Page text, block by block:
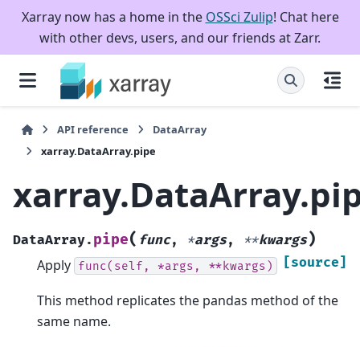
Xarray now has a home in the OSSci Zulip! Chat here
with other devs, users, and our friends at Zarr.
API reference
DataArray
xarray.DataArray.pipe
DataArray. pipe( func, *args, **kwargs)
[source]
Apply func(self, *args, **kwargs)
This method replicates the pandas method of the
same name.